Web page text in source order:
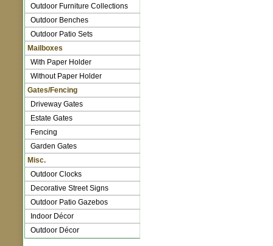
Outdoor Furniture Collections
Outdoor Benches
Outdoor Patio Sets
Mailboxes
With Paper Holder
Without Paper Holder
Gates/Fencing
Driveway Gates
Estate Gates
Fencing
Garden Gates
Misc.
Outdoor Clocks
Decorative Street Signs
Outdoor Patio Gazebos
Indoor Décor
Outdoor Décor